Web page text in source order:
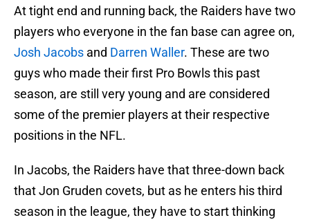
At tight end and running back, the Raiders have two
players who everyone in the fan base can agree on,
Josh Jacobs and Darren Waller. These are two
guys who made their first Pro Bowls this past
season, are still very young and are considered
some of the premier players at their respective
positions in the NFL.
In Jacobs, the Raiders have that three-down back
that Jon Gruden covets, but as he enters his third
season in the league, they have to start thinking